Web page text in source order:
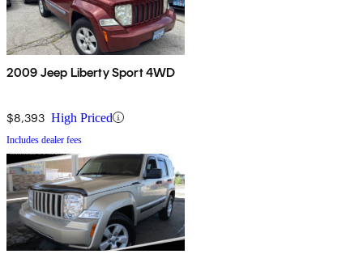
2009 Jeep Liberty Sport 4WD
$8,393 High Priced
Includes dealer fees